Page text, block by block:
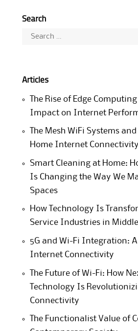
Search
Search
Articles
The Rise of Edge
Impact on Internet
The Mesh WiFi Systems
Home Internet
Smart Cleaning at Home:
Is Changing the Way We
Spaces
How Technology Is
Service Industries in
5G and Wi-Fi Integration: A
Internet Connectivity
The Future of Wi-Fi: How
Technology Is
Connectivity
The Functionalist Value of